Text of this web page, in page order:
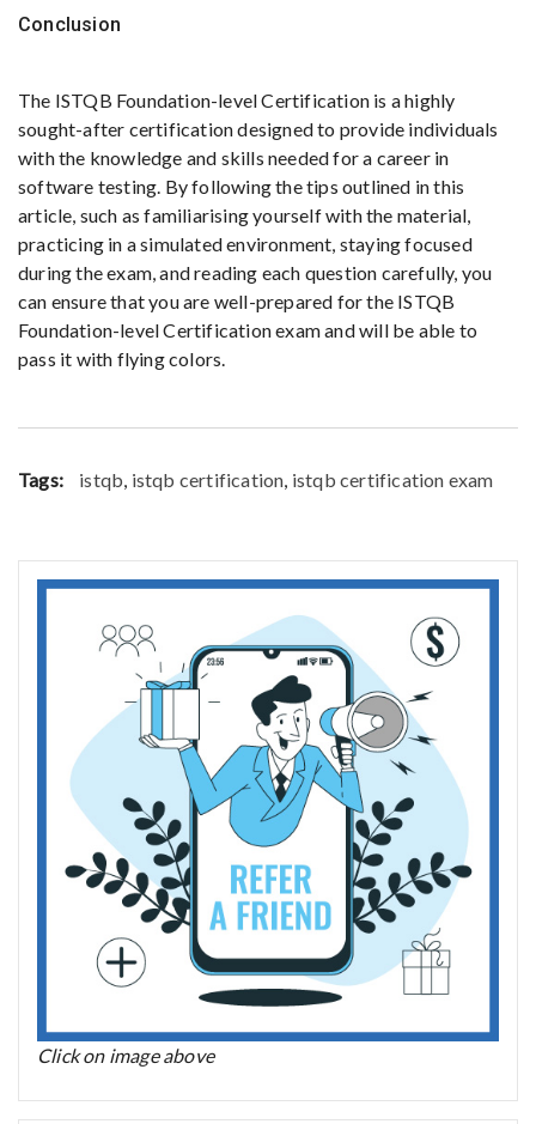
Conclusion
The ISTQB Foundation-level Certification is a highly
sought-after certification designed to provide individuals
with the knowledge and skills needed for a career in
software testing. By following the tips outlined in this
article, such as familiarising yourself with the material,
practicing in a simulated environment, staying focused
during the exam, and reading each question carefully, you
can ensure that you are well-prepared for the ISTQB
Foundation-level Certification exam and will be able to
pass it with flying colors.
Tags: istqb, istqb certification, istqb certification exam
Click on image above